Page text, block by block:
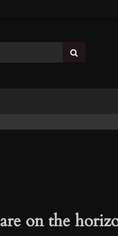
on the